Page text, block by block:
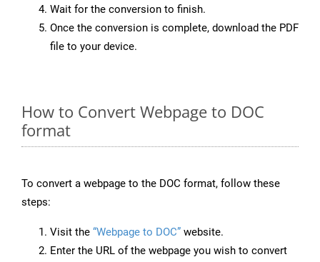
Wait for the conversion to finish.
Once the conversion is complete, download the PDF
file to your device.
How to Convert Webpage to DOC
format
To convert a webpage to the DOC format, follow these
steps:
Visit the “Webpage to DOC” website.
Enter the URL of the webpage you wish to convert